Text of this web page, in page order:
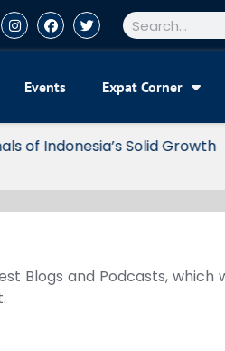
Events Expat Corner
Blogs and Podcasts, which